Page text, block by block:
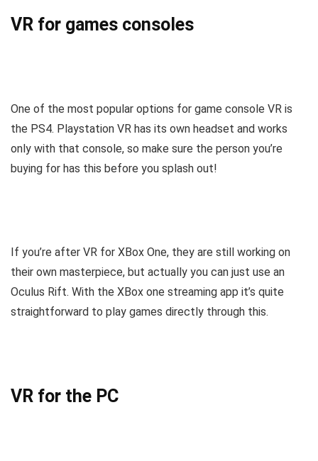
VR for games consoles
One of the most popular options for game console VR is
the PS4. Playstation VR has its own headset and works
only with that console, so make sure the person you’re
buying for has this before you splash out!
If you’re after VR for XBox One, they are still working on
their own masterpiece, but actually you can just use an
Oculus Rift. With the XBox one streaming app it’s quite
straightforward to play games directly through this.
VR for the PC